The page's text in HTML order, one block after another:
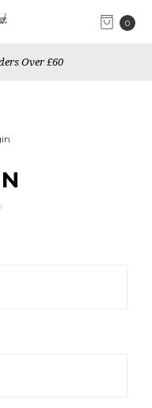
0
Over £60